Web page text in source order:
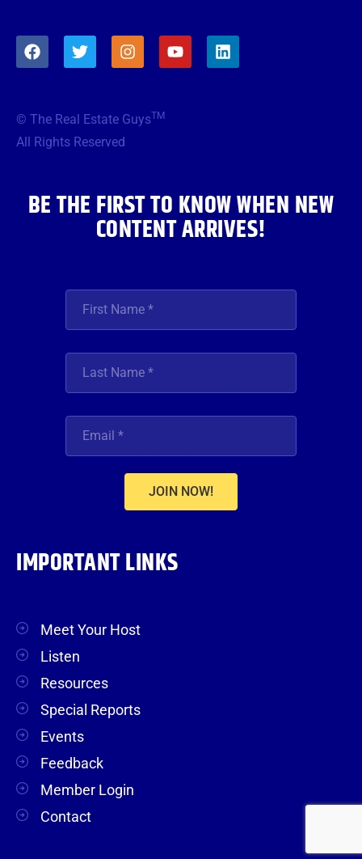
F
a
o
o
T
w
e
r
I
n
g
Y
o
L
i
© The Real Estate GuysTM
All Rights Reserved
BE THE FIRST TO KNOW WHEN NEW
CONTENT ARRIVES!
JOIN NOW!
IMPORTANT LINKS
Meet Your Host
Listen
Resources
Special Reports
Events
Feedback
Member Login
Contact